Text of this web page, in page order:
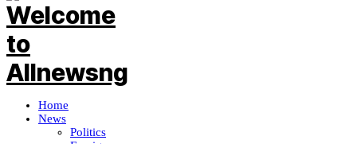
Home
News
Politics